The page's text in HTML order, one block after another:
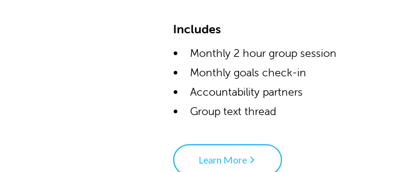
Includes
Monthly 2 hour group session
Monthly goals check-in
Accountability partners
Group text thread
Learn More